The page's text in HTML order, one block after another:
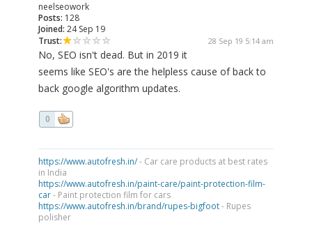
neelseowork
Posts: 128
Joined: 24 Sep 19
Trust:
28 Sep 19 5:14 am
No, SEO isn't dead. But in 2019 it
seems like SEO's are the helpless cause of back to
back google algorithm updates.
0
https://www.autofresh.in/- Car care products at best rates
in India
https://www.autofresh.in/paint-care/paint-protection-film-
car- Paint protection film for cars
https://www.autofresh.in/brand/rupes-bigfoot- Rupes
polisher